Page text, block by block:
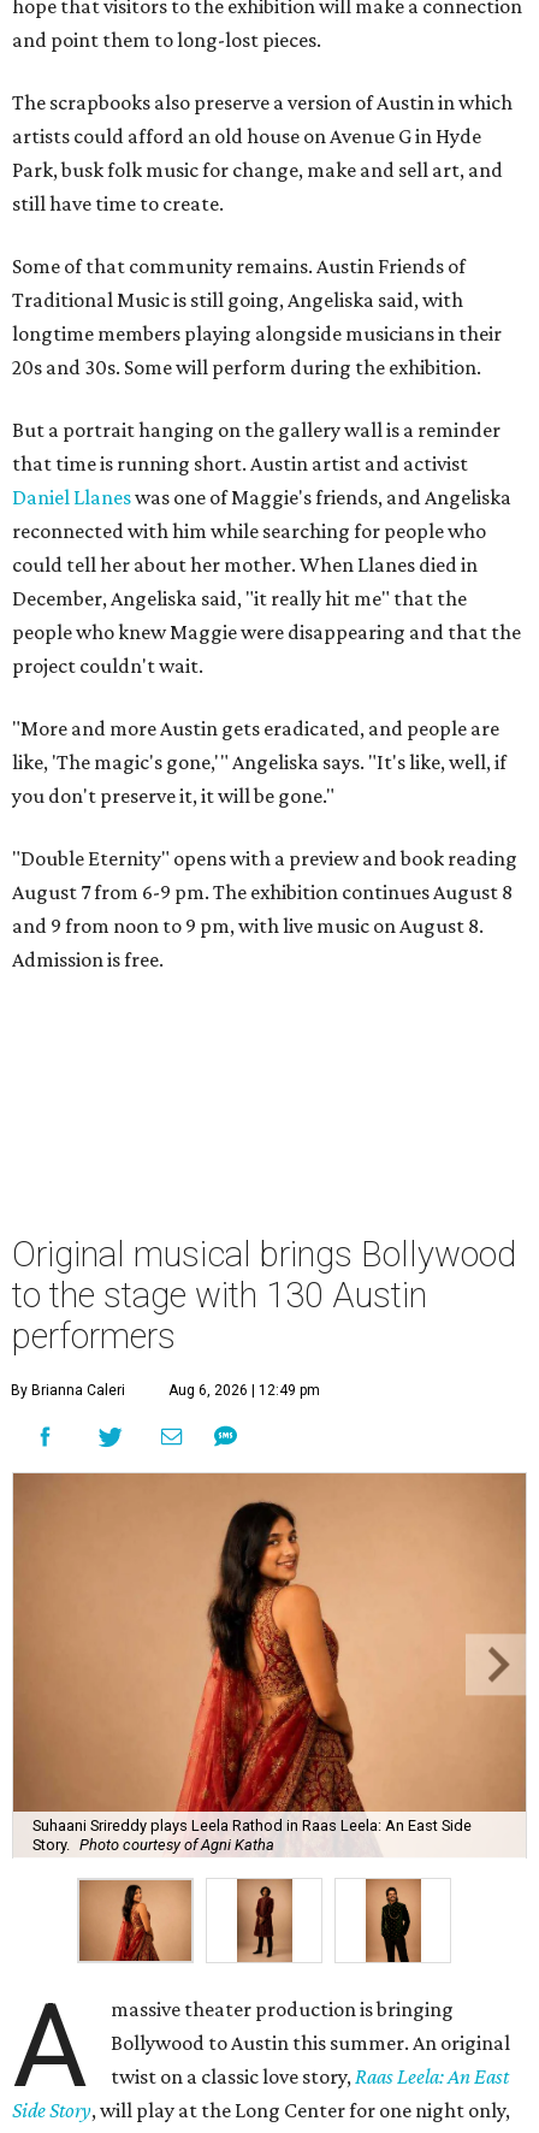
hope that visitors to the exhibition will make a connection
and point them to long-lost pieces.
The scrapbooks also preserve a version of Austin in which
artists could afford an old house on Avenue G in Hyde
Park, busk folk music for change, make and sell art, and
still have time to create.
Some of that community remains. Austin Friends of
Traditional Music is still going, Angeliska said, with
longtime members playing alongside musicians in their
20s and 30s. Some will perform during the exhibition.
But a portrait hanging on the gallery wall is a reminder
that time is running short. Austin artist and activist
Daniel Llaneswas one of Maggie's friends, and Angeliska
reconnected with him while searching for people who
could tell her about her mother. When Llanes died in
December, Angeliska said, "it really hit me" that the
people who knew Maggie were disappearing and that the
project couldn't wait.
"More and more Austin gets eradicated, and people are
like, 'The magic's gone,'" Angeliska says. "It's like, well, if
you don't preserve it, it will be gone."
"Double Eternity" opens with a preview and book reading
August 7 from 6-9 pm. The exhibition continues August 8
and 9 from noon to 9 pm, with live music on August 8.
Admission is free.
Original musical brings Bollywood
to the stage with 130 Austin
performers
By Brianna Caleri Aug 6, 2026 | 12:49 pm
Suhaani Srireddy plays Leela Rathod in Raas Leela: An East Side
Story.
Photo courtesy of Agni Katha
A
massive theater production is bringing
Bollywood to Austin this summer. An original
twist on a classic love story, Raas Leela: An East
Side Story, will play at the Long Center for one night only,